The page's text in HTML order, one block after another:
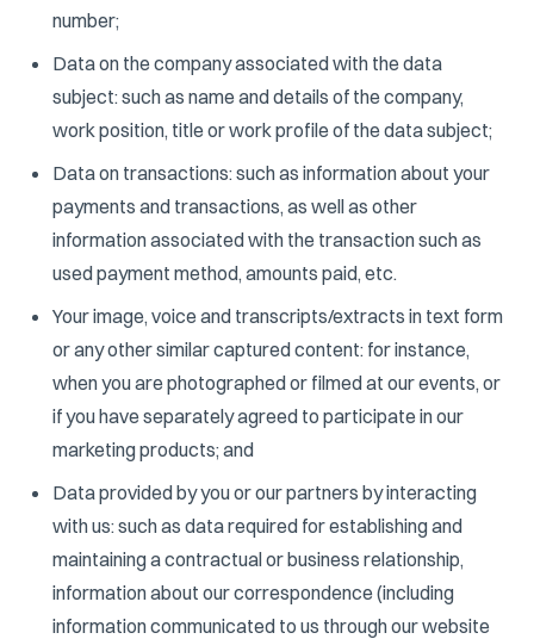
number;
Data on the company associated with the data
subject: such as name and details of the company,
work position, title or work profile of the data subject;
Data on transactions: such as information about your
payments and transactions, as well as other
information associated with the transaction such as
used payment method, amounts paid, etc.
Your image, voice and transcripts/extracts in text form
or any other similar captured content: for instance,
when you are photographed or filmed at our events, or
if you have separately agreed to participate in our
marketing products; and
Data provided by you or our partners by interacting
with us: such as data required for establishing and
maintaining a contractual or business relationship,
information about our correspondence (including
information communicated to us through our website